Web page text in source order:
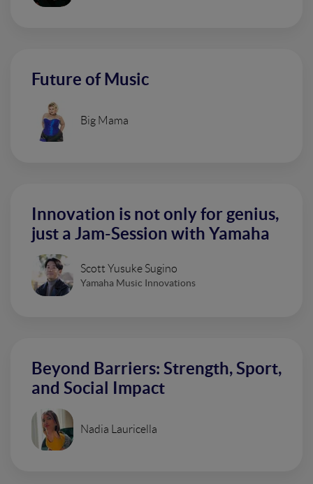
Future of Music
Big Mama
Innovation is not only for genius,
just a Jam-Session with Yamaha
Scott Yusuke Sugino
Yamaha Music Innovations
Beyond Barriers: Strength, Sport,
and Social Impact
Nadia Lauricella